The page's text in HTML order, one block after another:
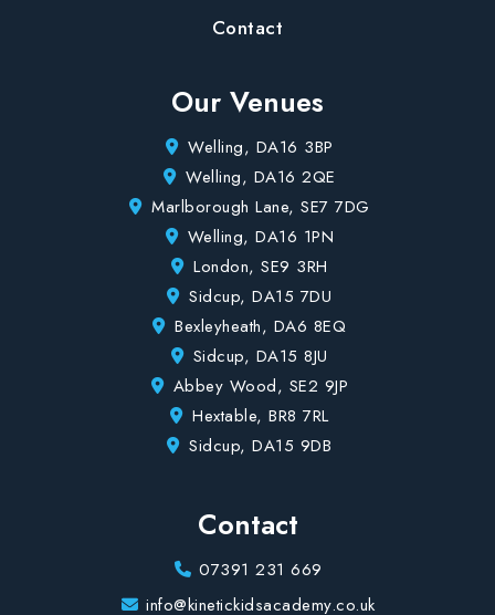
Contact
Our Venues
Welling, DA16 3BP
Welling, DA16 2QE
Marlborough Lane, SE7 7DG
Welling, DA16 1PN
London, SE9 3RH
Sidcup, DA15 7DU
Bexleyheath, DA6 8EQ
Sidcup, DA15 8JU
Abbey Wood, SE2 9JP
Hextable, BR8 7RL
Sidcup, DA15 9DB
Contact
07391 231 669
info@kinetickidsacademy.co.uk